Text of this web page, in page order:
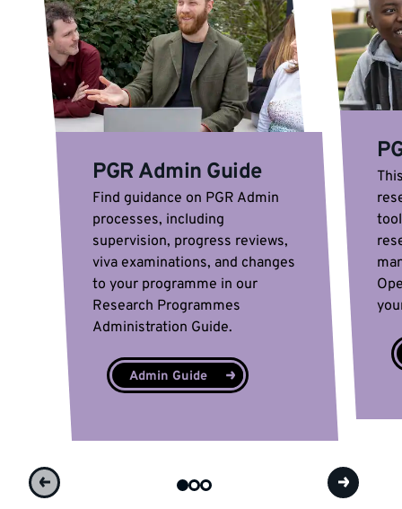
PGR Admin Guide
Find guidance on PGR Admin
processes, including
supervision, progress reviews,
viva examinations, and changes
to your programme in our
Research Programmes
Administration Guide.
Admin Guide